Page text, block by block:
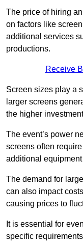
The price of hiring
on factors like
additional services
productions.
Receive
Screen sizes play a
larger screens
the higher
The event’s power
screens often
additional
The demand for
can also impact
causing prices to
It is essential for
specific